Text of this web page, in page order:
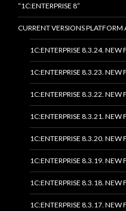
“1C:ENTERPRISE 8”
CURRENT VERSIONS
1C:ENTERPRISE 8.3.24.
1C:ENTERPRISE 8.3.23.
1C:ENTERPRISE 8.3.22.
1C:ENTERPRISE 8.3.21.
1C:ENTERPRISE 8.3.20.
1C:ENTERPRISE 8.3.19.
1C:ENTERPRISE 8.3.18.
1C:ENTERPRISE 8.3.17.